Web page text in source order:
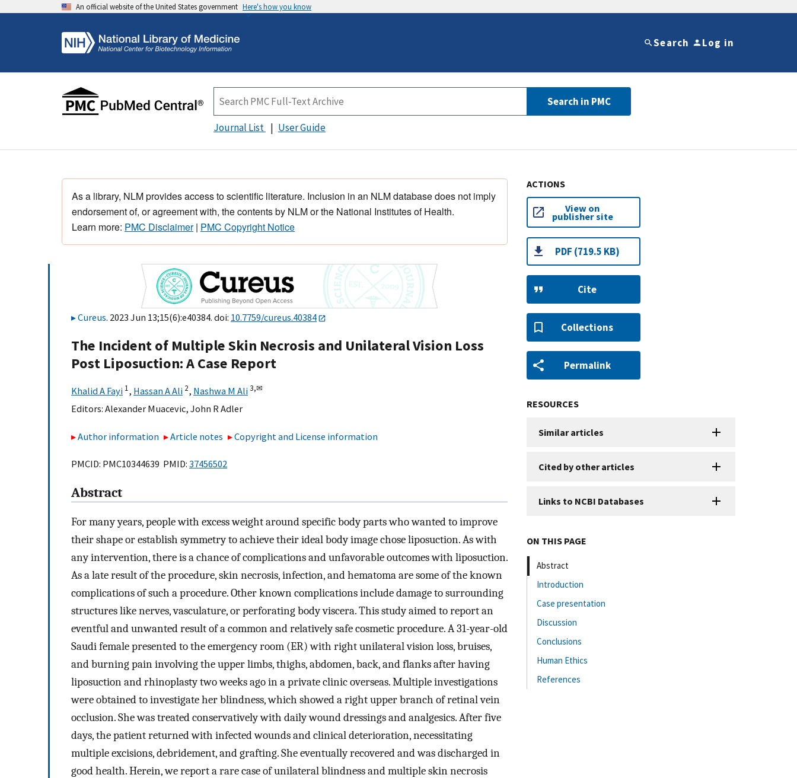
An official website of the United States government Here's how you know
Search Log in
Search in PMC
Journal List User Guide
As a library, NLM provides access to scientific literature. Inclusion in an NLM database does not imply
endorsement of, or agreement with, the contents by NLM or the National Institutes of Health.
Learn more: PMC Disclaimer| PMC Copyright Notice
Cureus. 2023 Jun 13;15(6):e40384. doi: 10.7759/cureus.40384
The Incident of Multiple Skin Necrosis and Unilateral Vision Loss
Post Liposuction: A Case Report
Khalid A Fayi 1, Hassan A Ali 2, Nashwa M Ali3,✉
Editors: Alexander Muacevic, John R Adler
Author information Article notes Copyright and License information
PMCID: PMC10344639 PMID: 37456502
Abstract
For many years, people with excess weight around specific body parts who wanted to improve
their shape or establish symmetry to achieve their ideal body image chose liposuction. As with
any intervention, there is a chance of complications and unfavorable outcomes with liposuction.
As a late result of the procedure, skin necrosis, infection, and hematoma are some of the known
complications of such a procedure. Other known complications include damage to surrounding
structures like nerves, vasculature, or perforating body viscera. This study aimed to report an
eventful and unwanted result of a common and relatively safe cosmetic procedure. A 31-year-old
Saudi female presented to the emergency room (ER) with right unilateral vision loss, bruises,
and burning pain involving the upper limbs, thighs, abdomen, back, and flanks after having
liposuction and rhinoplasty two weeks ago in a private clinic overseas. Multiple investigations
were obtained to investigate her blindness, which showed a right upper branch of retinal vein
occlusion. She was treated conservatively with daily wound dressings and analgesics. After five
days, the patient returned with infected wounds and clinical deterioration, necessitating
multiple excisions, debridement, and grafting. She eventually recovered and was discharged in
good health. Herein, we report a rare case of unilateral blindness and multiple skin necrosis
ACTIONS
View on
publisher site
PDF (719.5 KB)
Cite
Collections
Permalink
RESOURCES
Similar articles
Cited by other articles
Links to NCBI Databases
ON THIS PAGE
Abstract
Introduction
Case presentation
Discussion
Conclusions
Human Ethics
References